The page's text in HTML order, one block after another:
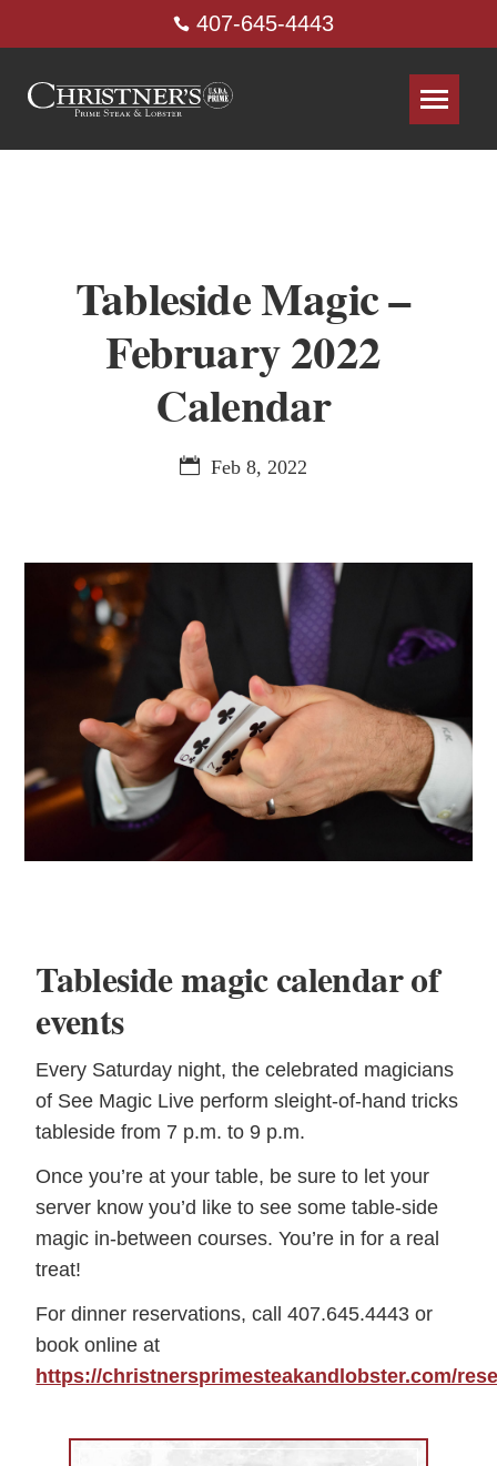
407-645-4443
Tableside Magic –
February 2022
Calendar
Feb 8, 2022
Tableside magic calendar of
events
Every Saturday night, the celebrated magicians
of See Magic Live perform sleight-of-hand tricks
tableside from 7 p.m. to 9 p.m.
Once you’re at your table, be sure to let your
server know you’d like to see some table-side
magic in-between courses. You’re in for a real
treat!
For dinner reservations, call 407.645.4443 or
book online at
https://christnersprimesteakandlobster.com/